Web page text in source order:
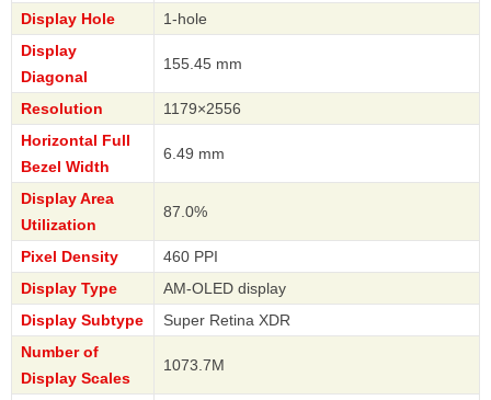
Display Hole
1-hole
Display
Diagonal
155.45 mm
Resolution
1179×2556
Horizontal Full
Bezel Width
6.49 mm
Display Area
Utilization
87.0%
Pixel Density
460 PPI
Display Type
AM-OLED display
Display Subtype
Super Retina XDR
Number of
Display Scales
1073.7M